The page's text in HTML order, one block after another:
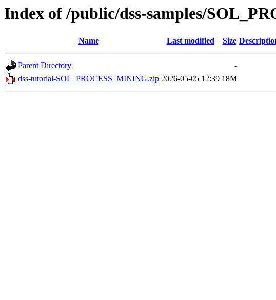
Index of /public/dss-samples/
Name Last modified Size
Parent Directory
-
dss-tutorial-SOL_PROCESS_MINING.zip 2026-05-05 12:39 18M